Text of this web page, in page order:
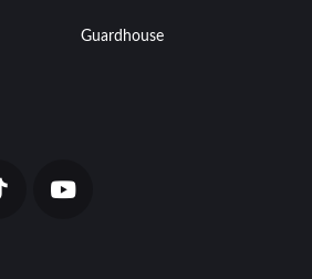
Guardhouse